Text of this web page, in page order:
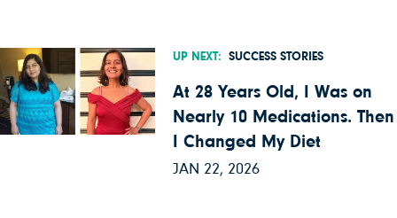
UP NEXT: SUCCESS STORIES
At 28 Years Old, I Was on
Nearly 10 Medications. Then
I Changed My Diet
JAN 22, 2026